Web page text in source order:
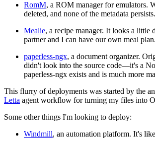
RomM, a ROM manager for emulators.
deleted, and none of the metadata
Mealie, a recipe manager. It looks a little
partner and I can have our own meal
paperless-ngx, a document organizer.
didn't look into the source code—it's a
paperless-ngx exists and is much more
This flurry of deployments was started by the
Letta agent workflow for turning my files into
Some other things I'm looking to deploy:
Windmill, an automation platform. It's